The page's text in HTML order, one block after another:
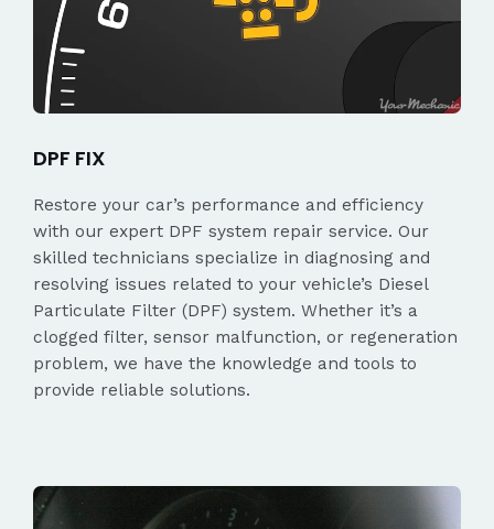
DPF FIX
Restore your car’s performance and efficiency
with our expert DPF system repair service. Our
skilled technicians specialize in diagnosing and
resolving issues related to your vehicle’s Diesel
Particulate Filter (DPF) system. Whether it’s a
clogged filter, sensor malfunction, or regeneration
problem, we have the knowledge and tools to
provide reliable solutions.